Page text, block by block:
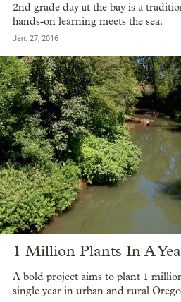
2nd grade day at the bay is a
hands-on learning meets the sea.
Jan. 27, 2016
1 Million Plants In A
A bold project aims to plant 1
single year in urban and rural